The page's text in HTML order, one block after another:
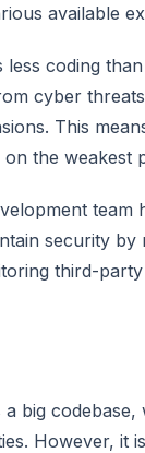
available
less coding
cyber
This
the weakest
team
security by
third-
a big
However, it